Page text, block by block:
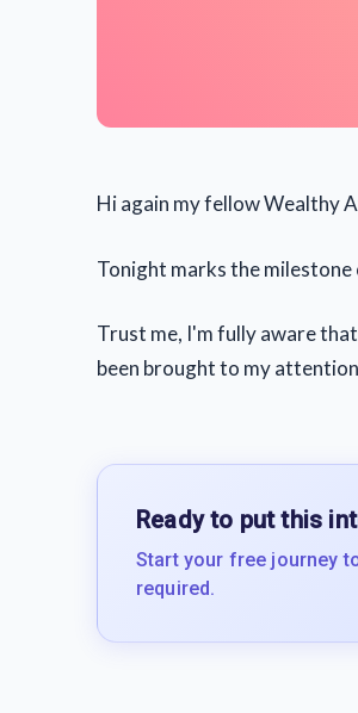
Hi again my fellow Wealthy
Tonight marks the
Trust me, I'm fully aware
been brought to my
Ready to put this
Start your free journey
required.